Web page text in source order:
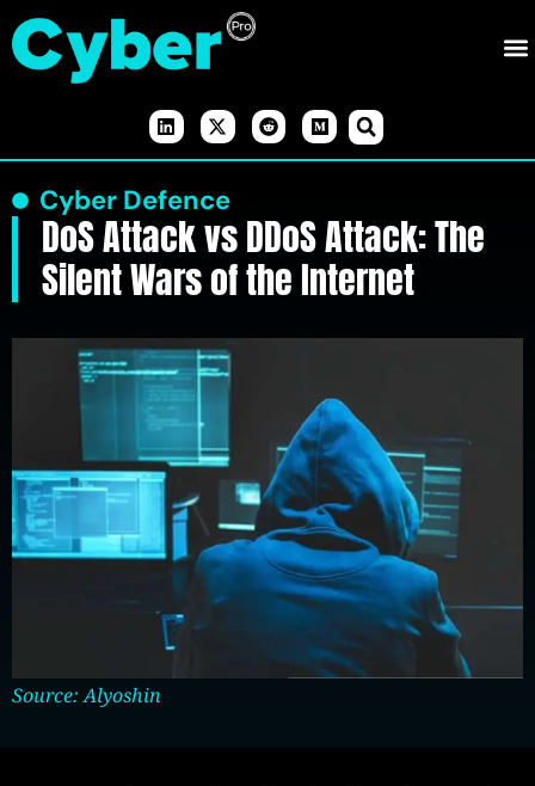
Cyber Defence
DoS Attack vs DDoS Attack: The
Silent Wars of the Internet
Source: Alyoshin